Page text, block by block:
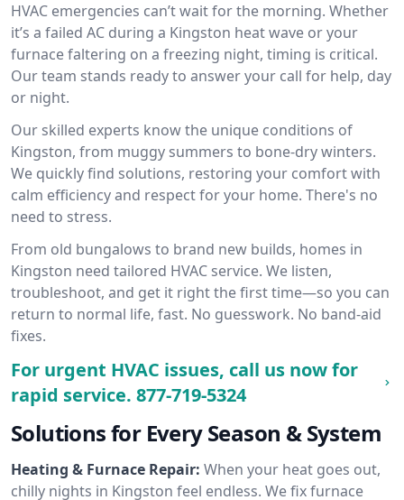
HVAC emergencies can’t wait for the morning. Whether
it’s a failed AC during a Kingston heat wave or your
furnace faltering on a freezing night, timing is critical.
Our team stands ready to answer your call for help, day
or night.
Our skilled experts know the unique conditions of
Kingston, from muggy summers to bone-dry winters.
We quickly find solutions, restoring your comfort with
calm efficiency and respect for your home. There's no
need to stress.
From old bungalows to brand new builds, homes in
Kingston need tailored HVAC service. We listen,
troubleshoot, and get it right the first time—so you can
return to normal life, fast. No guesswork. No band-aid
fixes.
For urgent HVAC issues, call us now for
rapid service. 877-719-5324
Solutions for Every Season & System
Heating & Furnace Repair: When your heat goes out,
chilly nights in Kingston feel endless. We fix furnace